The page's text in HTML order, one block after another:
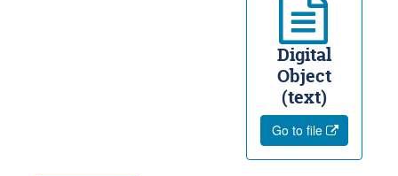
Digital
Object
(text)
Go to file